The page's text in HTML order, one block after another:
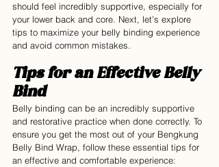
should feel incredibly supportive, especially for
your lower back and core. Next, let’s explore
tips to maximize your belly binding experience
and avoid common mistakes.
Tips for an Effective Belly
Bind
Belly binding can be an incredibly supportive
and restorative practice when done correctly. To
ensure you get the most out of your Bengkung
Belly Bind Wrap, follow these essential tips for
an effective and comfortable experience: